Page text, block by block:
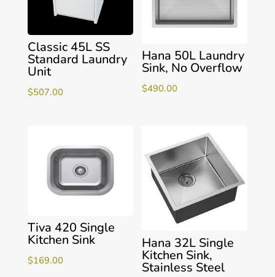
Classic 45L SS
Standard Laundry
Unit
$507.00
Hana 50L Laundry
Sink, No Overflow
$490.00
Tiva 420 Single
Kitchen Sink
$169.00
Hana 32L Single
Kitchen Sink,
Stainless Steel